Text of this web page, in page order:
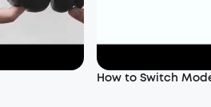
How to Switch